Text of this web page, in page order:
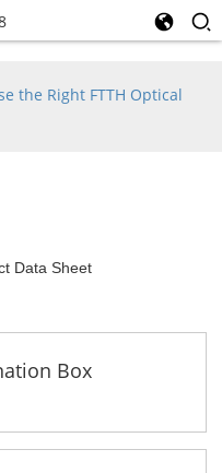
the Right FTTH Optical
Data Sheet
Box